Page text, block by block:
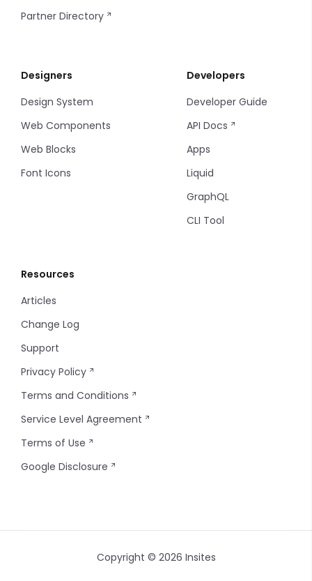
Partner Directory
Designers
Design System
Web Components
Web Blocks
Font Icons
Developers
Developer Guide
API Docs
Apps
Liquid
GraphQL
CLI Tool
Resources
Articles
Change Log
Support
Privacy Policy
Terms and Conditions
Service Level Agreement
Terms of Use
Google Disclosure
Copyright © 2026 Insites